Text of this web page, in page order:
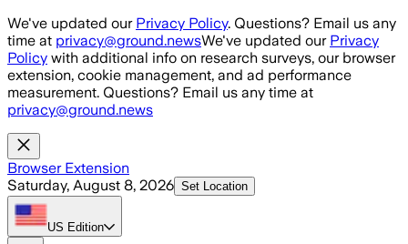
Skip to main content
We've updated our Privacy Policy. Questions? Email us any
time at privacy@ground.newsWe've updated our Privacy
Policy with additional info on research surveys, our browser
extension, cookie management, and ad performance
measurement. Questions? Email us any time at
privacy@ground.news
Browser Extension
Saturday, August 8, 2026 Set Location
US Edition